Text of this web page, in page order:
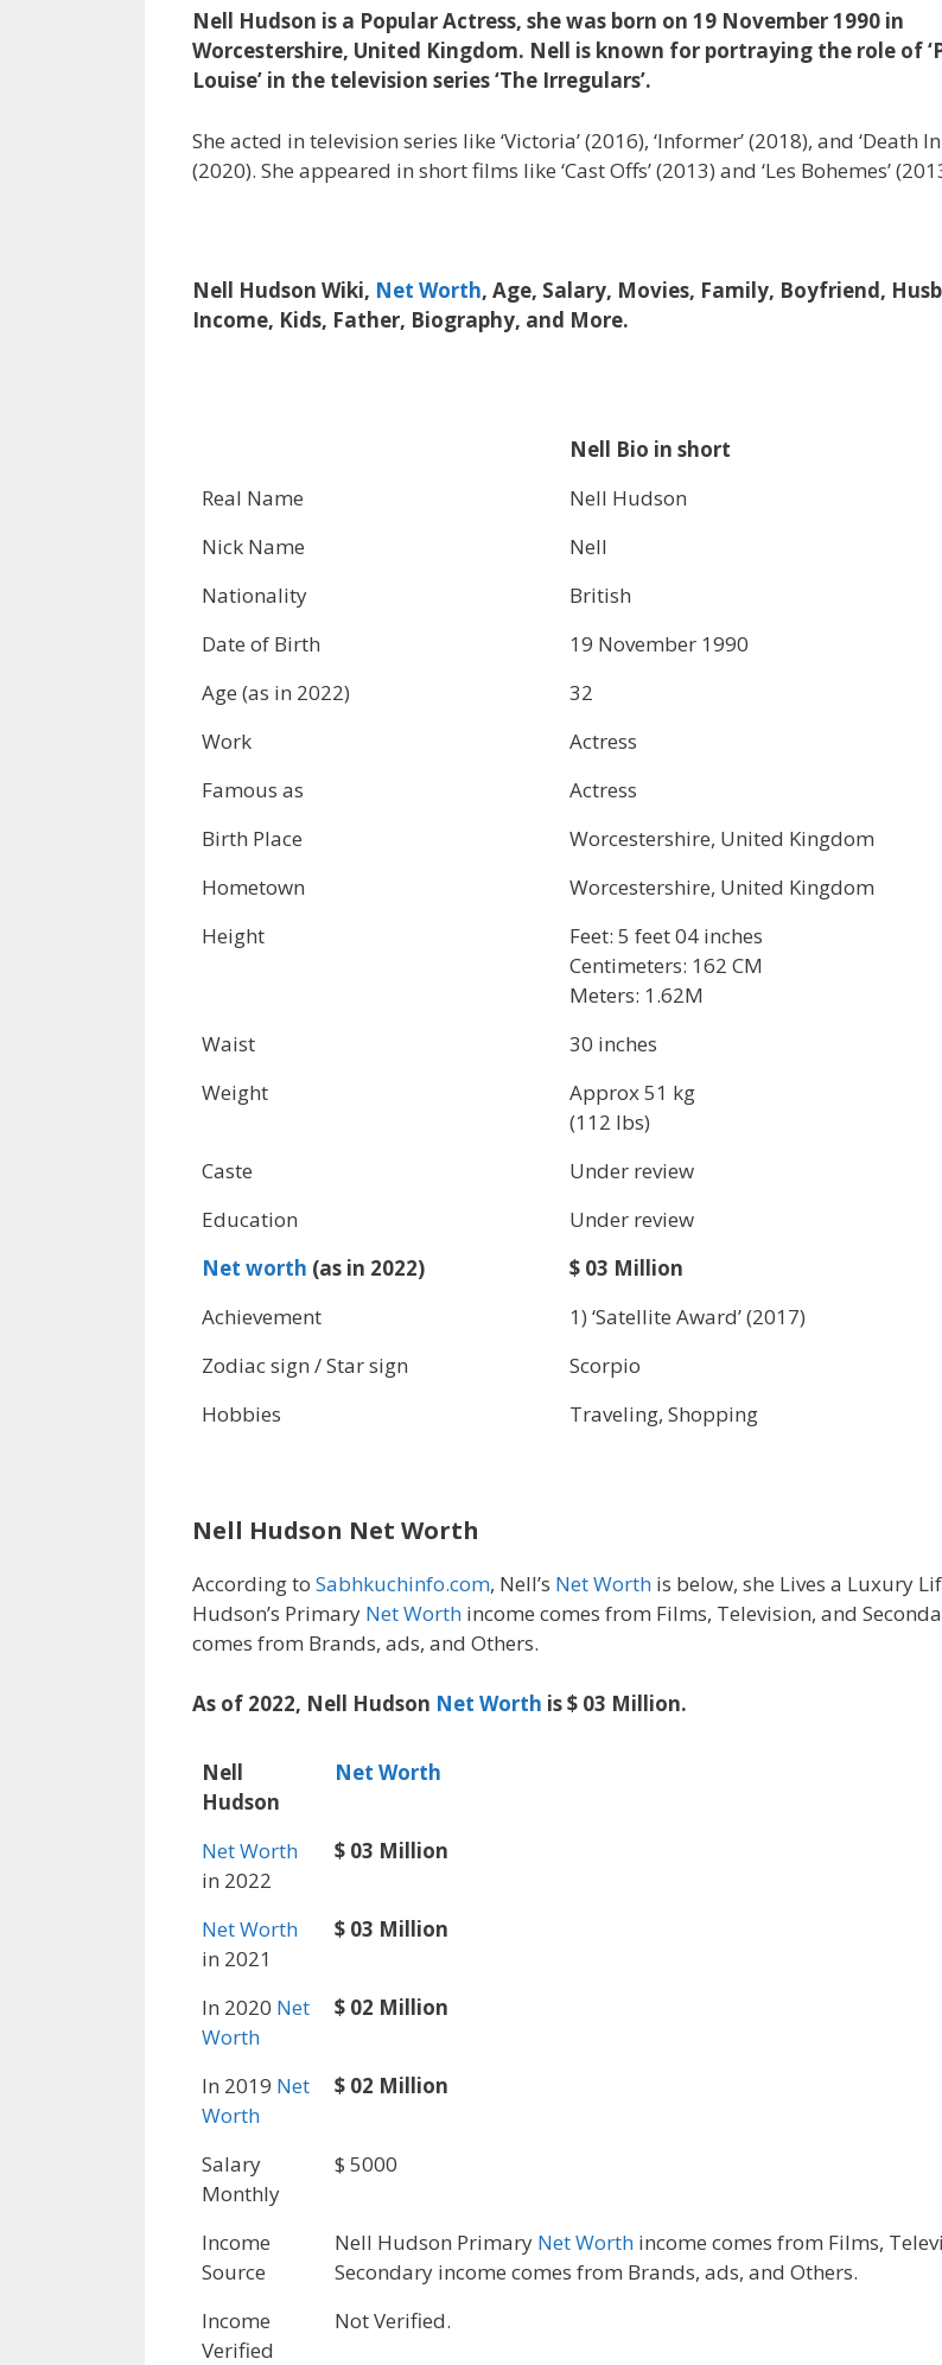
Nell Hudson is a Popular Actress, she was born on 19 November 1990 in
Worcestershire, United Kingdom. Nell is known for portraying the role of
Louise’ in the television series ‘The Irregulars’.
She acted in television series like ‘Victoria’ (2016), ‘Informer’ (2018), and ‘Death
(2020). She appeared in short films like ‘Cast Offs’ (2013) and ‘Les Bohemes’
Nell Hudson Wiki, Net Worth, Age, Salary, Movies, Family, Boyfriend,
Income, Kids, Father, Biography, and More.
Nell Bio in short
Real Name
Nell Hudson
Nick Name
Nell
Nationality
British
Date of Birth
19 November 1990
Age (as in 2022)
32
Work
Actress
Famous as
Actress
Birth Place
Worcestershire, United Kingdom
Hometown
Worcestershire, United Kingdom
Height
Feet: 5 feet 04 inches
Centimeters: 162 CM
Meters: 1.62M
Waist
30 inches
Weight
Approx 51 kg
(112 lbs)
Caste
Under review
Education
Under review
Net worth (as in 2022)
$ 03 Million
Achievement
1) ‘Satellite Award’ (2017)
Zodiac sign / Star sign
Scorpio
Hobbies
Traveling, Shopping
Nell Hudson Net Worth
According to Sabhkuchinfo.com, Nell’s Net Worth is below, she Lives a Luxury
Hudson’s Primary Net Worth income comes from Films, Television, and
comes from Brands, ads, and Others.
As of 2022, Nell Hudson Net Worth is $ 03 Million.
Nell
Hudson
Net Worth
Net Worth
in 2022
$ 03 Million
Net Worth
in 2021
$ 03 Million
In 2020 Net
Worth
$ 02 Million
In 2019 Net
Worth
$ 02 Million
Salary
Monthly
$ 5000
Income
Source
Nell Hudson Primary Net Worth income comes from Films,
Secondary income comes from Brands, ads, and Others.
Income
Verified
Not Verified.